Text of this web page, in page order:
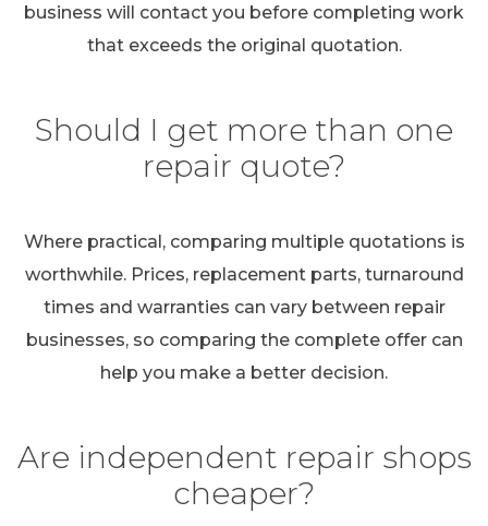
business will contact you before completing work
that exceeds the original quotation.
Should I get more than one
repair quote?
Where practical, comparing multiple quotations is
worthwhile. Prices, replacement parts, turnaround
times and warranties can vary between repair
businesses, so comparing the complete offer can
help you make a better decision.
Are independent repair shops
cheaper?